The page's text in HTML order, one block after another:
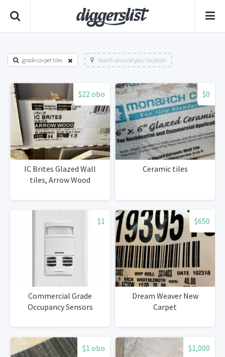
grade carpet tiles Search around your location
$22 obo
IC Brites Glazed Wall
tiles, Arrow Wood
$0
Ceramic tiles
$1
Commercial Grade
Occupancy Sensors
$650
Dream Weaver New
Carpet
$1 obo $1,000